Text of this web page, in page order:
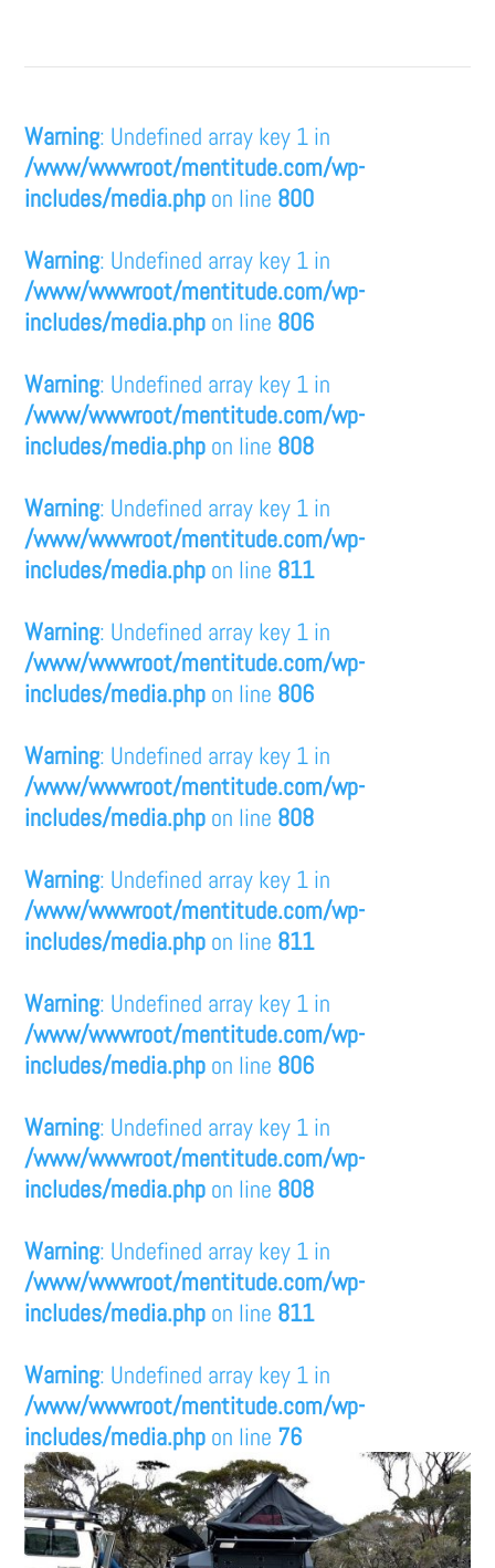
Warning: Undefined array key 1 in
/www/wwwroot/mentitude.com/wp-
includes/media.php on line 800
Warning: Undefined array key 1 in
/www/wwwroot/mentitude.com/wp-
includes/media.php on line 806
Warning: Undefined array key 1 in
/www/wwwroot/mentitude.com/wp-
includes/media.php on line 808
Warning: Undefined array key 1 in
/www/wwwroot/mentitude.com/wp-
includes/media.php on line 811
Warning: Undefined array key 1 in
/www/wwwroot/mentitude.com/wp-
includes/media.php on line 806
Warning: Undefined array key 1 in
/www/wwwroot/mentitude.com/wp-
includes/media.php on line 808
Warning: Undefined array key 1 in
/www/wwwroot/mentitude.com/wp-
includes/media.php on line 811
Warning: Undefined array key 1 in
/www/wwwroot/mentitude.com/wp-
includes/media.php on line 806
Warning: Undefined array key 1 in
/www/wwwroot/mentitude.com/wp-
includes/media.php on line 808
Warning: Undefined array key 1 in
/www/wwwroot/mentitude.com/wp-
includes/media.php on line 811
Warning: Undefined array key 1 in
/www/wwwroot/mentitude.com/wp-
includes/media.php on line 76